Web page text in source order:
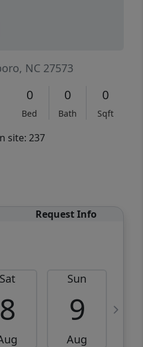
NC 27573
0
Bed
0
Bath
0
Sqft
site: 237
Request Info
Sat
8
Sun
9
Aug